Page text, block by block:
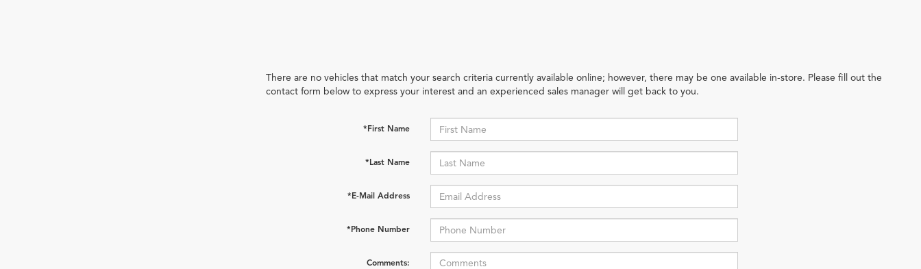
There are no vehicles that match your search criteria currently available online; however, there may be one available in-store. Please fill out the
contact form below to express your interest and an experienced sales manager will get back to you.
*First Name
*Last Name
*E-Mail Address
*Phone Number
Comments: